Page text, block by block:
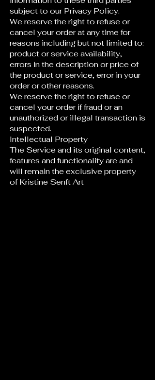
subject to our Privacy Policy.
We reserve the right to refuse or
cancel your order at any time for
reasons including but not limited to:
product or service availability,
errors in the description or price of
the product or service, error in your
order or other reasons.
We reserve the right to refuse or
cancel your order if fraud or an
unauthorized or illegal transaction is
suspected.
Intellectual Property
The Service and its original content,
features and functionality are and
will remain the exclusive property
of Kristine Senft Art